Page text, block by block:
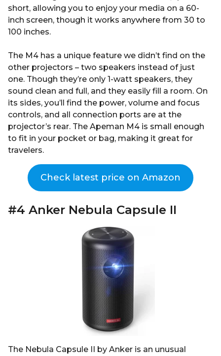
short, allowing you to enjoy your media on a 60-
inch screen, though it works anywhere from 30 to
100 inches.
The M4 has a unique feature we didn’t find on the
other projectors – two speakers instead of just
one. Though they’re only 1-watt speakers, they
sound clean and full, and they easily fill a room. On
its sides, you’ll find the power, volume and focus
controls, and all connection ports are at the
projector’s rear. The Apeman M4 is small enough
to fit in your pocket or bag, making it great for
travelers.
Check latest price on Amazon
#4 Anker Nebula Capsule II
The Nebula Capsule II by Anker is an unusual